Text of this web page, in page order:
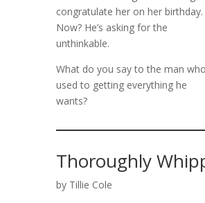
congratulate her on her birthday.
Now? He’s asking for the
unthinkable.
What do you say to the man
used to getting everything he
wants?
Thoroughly
by Tillie Cole